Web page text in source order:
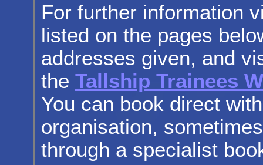
For further information
listed on the pages
addresses given, and
the Tallship Trainees
You can book direct
organisation,
through a specialist